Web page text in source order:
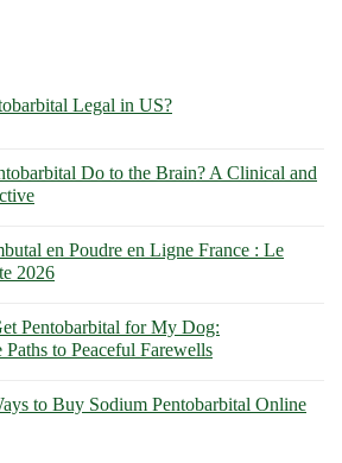
Legal in US?
Do to the Brain? A Clinical and
en Poudre en Ligne France : Le
2026
Pentobarbital for My Dog:
Paths to Peaceful Farewells
to Buy Sodium Pentobarbital Online